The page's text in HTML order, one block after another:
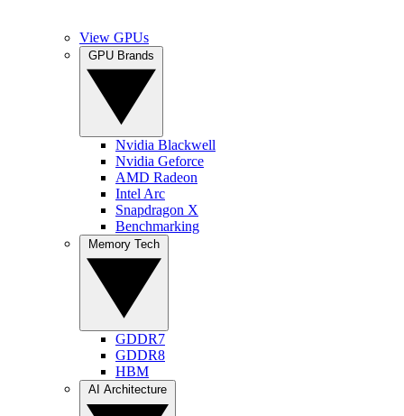
View GPUs
Nvidia Blackwell
Nvidia Geforce
AMD Radeon
Intel Arc
Snapdragon X
Benchmarking
GDDR7
GDDR8
HBM